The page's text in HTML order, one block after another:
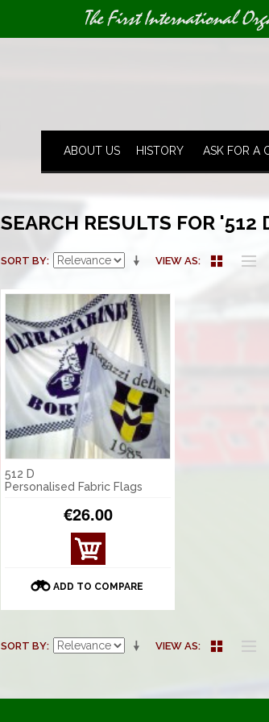
The First International
ABOUT US HISTORY ASK FOR A
SEARCH RESULTS FOR '512
VIEW AS
SORT BY
512 D
Personalised Fabric Flags
€26.00
VIE
W
AILS
ADD TO COMPARE
VIEW AS
SORT BY